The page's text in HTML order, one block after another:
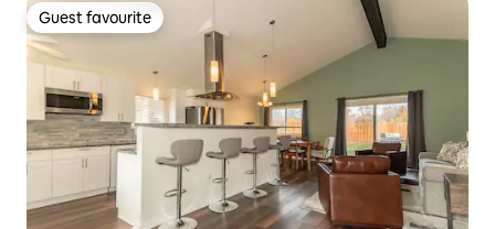
Guest favourite
Guest favourite